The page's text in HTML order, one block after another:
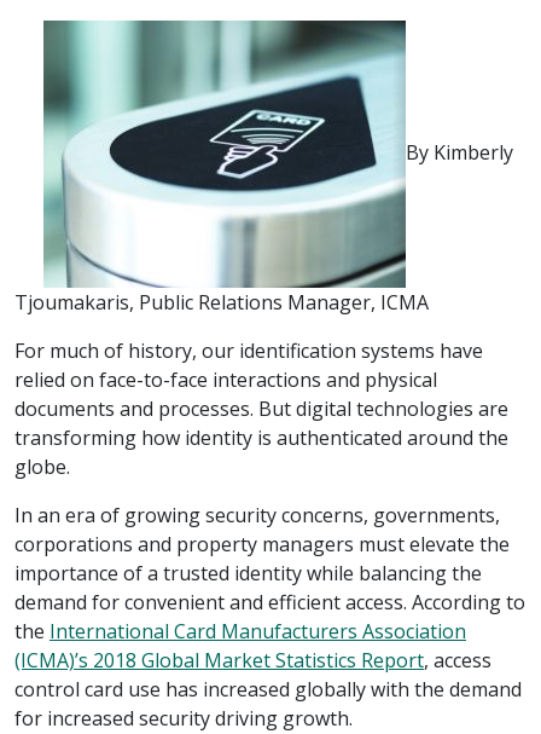
By Kimberly
Tjoumakaris, Public Relations Manager, ICMA
For much of history, our identification systems have
relied on face-to-face interactions and physical
documents and processes. But digital technologies are
transforming how identity is authenticated around the
globe.
In an era of growing security concerns, governments,
corporations and property managers must elevate the
importance of a trusted identity while balancing the
demand for convenient and efficient access. According to
the International Card Manufacturers Association
(ICMA)’s 2018 Global Market Statistics Report, access
control card use has increased globally with the demand
for increased security driving growth.